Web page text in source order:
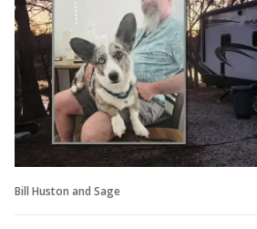
Bill Huston and Sage